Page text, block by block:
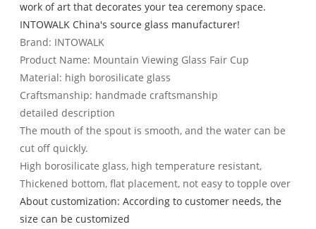
work of art that decorates your tea ceremony space.
INTOWALK China's source glass manufacturer!
Brand: INTOWALK
Product Name: Mountain Viewing Glass Fair Cup
Material: high borosilicate glass
Craftsmanship: handmade craftsmanship
detailed description
The mouth of the spout is smooth, and the water can be
cut off quickly.
High borosilicate glass, high temperature resistant,
Thickened bottom, flat placement, not easy to topple over
About customization: According to customer needs, the
size can be customized